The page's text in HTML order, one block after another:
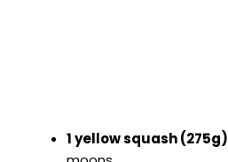
1 yellow squash (275g)